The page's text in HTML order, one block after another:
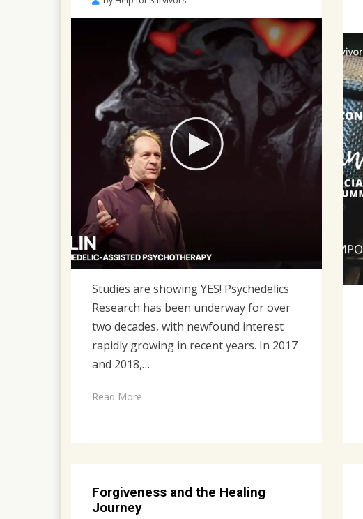
3,
2023
Studies are showing YES! Psychedelics
Research has been underway for over
two decades, with newfound interest
rapidly growing in recent years. In 2017
and 2018,…
Read More
Forgiveness and the Healing
Journey